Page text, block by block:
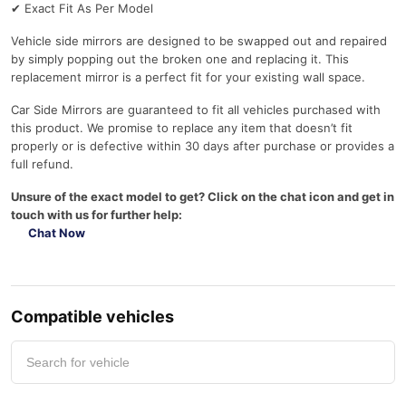
✔ Exact Fit As Per Model
Vehicle side mirrors are designed to be swapped out and repaired
by simply popping out the broken one and replacing it. This
replacement mirror is a perfect fit for your existing wall space.
Car Side Mirrors are guaranteed to fit all vehicles purchased with
this product. We promise to replace any item that doesn’t fit
properly or is defective within 30 days after purchase or provides a
full refund.
Unsure of the exact model to get? Click on the chat icon and get in
touch with us for further help:
Chat Now
Compatible vehicles